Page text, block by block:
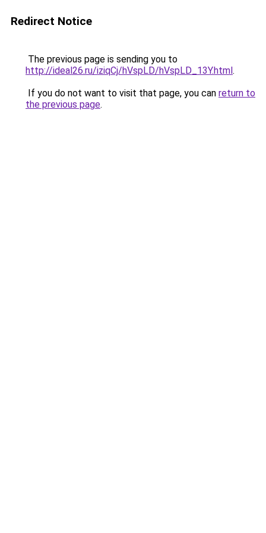
Redirect Notice
The previous page is sending you to
http://ideal26.ru/iziqCj/hVspLD/hVspLD_13Y.html.
If you do not want to visit that page, you can return to
the previous page.